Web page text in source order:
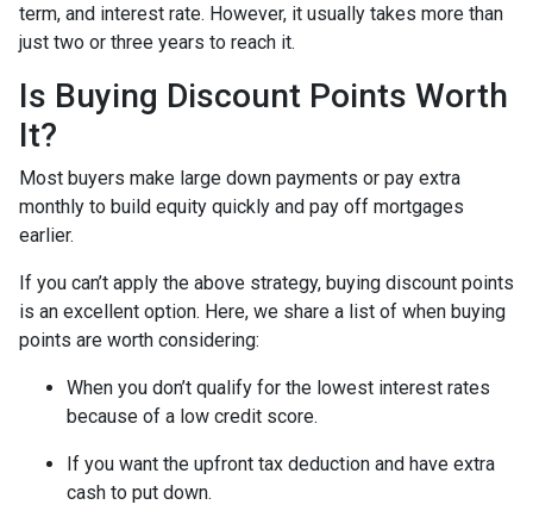
term, and interest rate. However, it usually takes more than
just two or three years to reach it.
Is Buying Discount Points Worth
It?
Most buyers make large down payments or pay extra
monthly to build equity quickly and pay off mortgages
earlier.
If you can’t apply the above strategy, buying discount points
is an excellent option. Here, we share a list of when buying
points are worth considering:
When you don’t qualify for the lowest interest rates
because of a low credit score.
If you want the upfront tax deduction and have extra
cash to put down.